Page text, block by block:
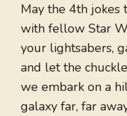
May the 4th jokes
with fellow Star
your lightsabers,
and let the
we embark on a
galaxy far, far